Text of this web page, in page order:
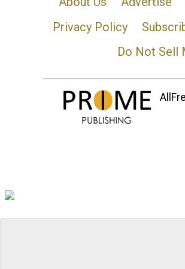
Privacy Policy
Do Not Sell